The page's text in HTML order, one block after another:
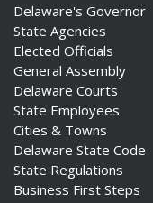
Delaware's Governor
State Agencies
Elected Officials
General Assembly
Delaware Courts
State Employees
Cities & Towns
Delaware State Code
State Regulations
Business First Steps